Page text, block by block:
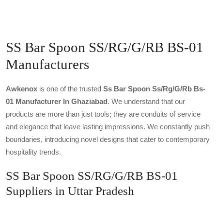
SS Bar Spoon SS/RG/G/RB BS-01
Manufacturers
Awkenox is one of the trusted Ss Bar Spoon Ss/rg/g/rb Bs-
01 Manufacturer In Ghaziabad. We understand that our
products are more than just tools; they are conduits of service
and elegance that leave lasting impressions. We constantly push
boundaries, introducing novel designs that cater to contemporary
hospitality trends.
SS Bar Spoon SS/RG/G/RB BS-01
Suppliers in Uttar Pradesh